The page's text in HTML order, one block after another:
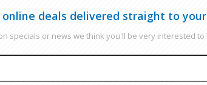
online deals delivered straight to
specials or news we think you'll be very interested to